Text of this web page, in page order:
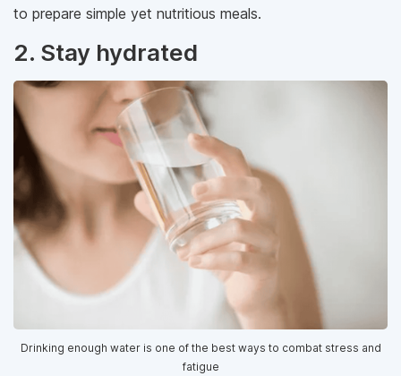
to prepare simple yet nutritious meals.
2. Stay hydrated
Drinking enough water is one of the best ways to combat stress and
fatigue